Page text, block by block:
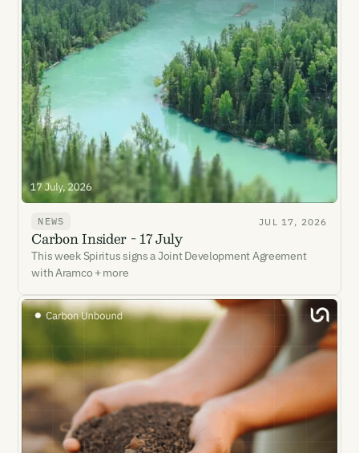
NEWS JUL 17, 2026
Carbon Insider - 17 July
This week Spiritus signs a Joint Development Agreement
with Aramco + more